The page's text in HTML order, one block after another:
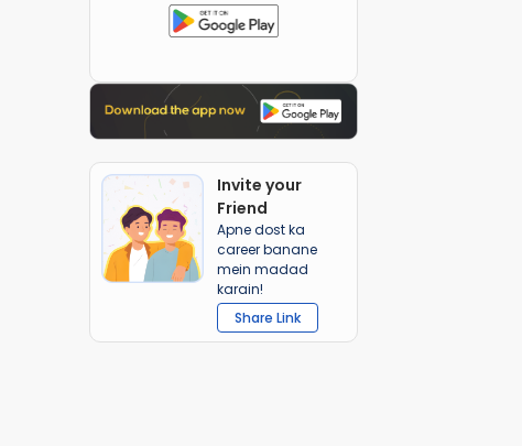
Invite your
Friend
Apne dost ka
career banane
mein madad
karain!
Share Link